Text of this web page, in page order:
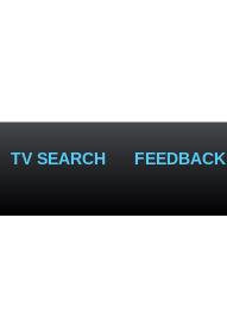
TV SEARCH FEEDBACK